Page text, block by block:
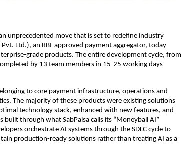
unprecedented move that is set to redefine industry
Pvt. Ltd.), an RBI-approved payment aggregator, today
grade products. The entire development cycle, from
by 13 team members in 15-25 working days
to core payment infrastructure, operations and
The majority of these products were existing solutions
technology stack, enhanced with new features, and
built through what SabPaisa calls its “Moneyball AI”
orchestrate AI systems through the SDLC cycle to
production-ready solutions rather than treating AI as a